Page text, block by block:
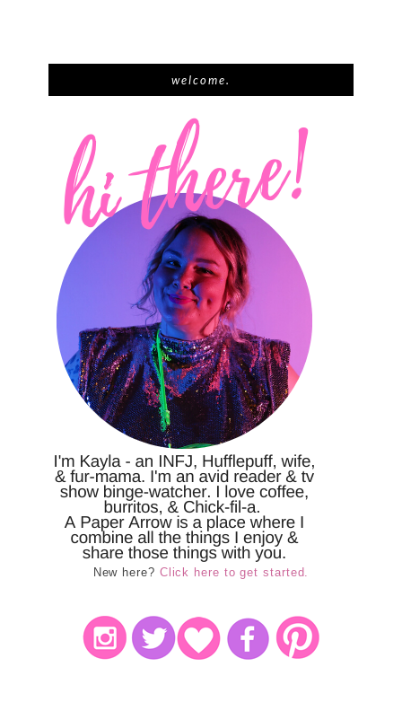
welcome.
New here? Click here to get started.